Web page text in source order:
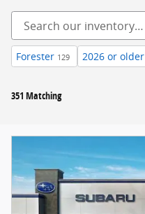
Forester 129 2026 or older
351 Matching